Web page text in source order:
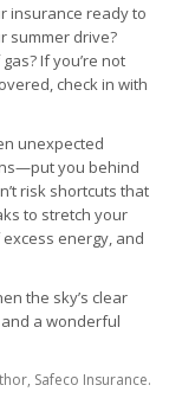
insurance ready to
summer drive?
If you’re not
check in with
unexpected
you behind
risk shortcuts that
to stretch your
energy, and
the sky’s clear
a wonderful
Safeco Insurance.